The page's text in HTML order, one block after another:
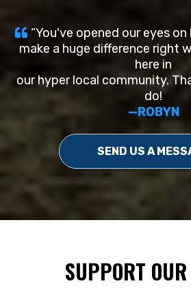
“You've opened our eyes
make a huge difference right
here in
our hyper local community.
do!
—ROBYN
SEND US A
SUPPORT